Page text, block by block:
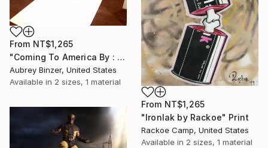
From NT$1,265
"Coming To America By : Aubrey Binzer" Print
Aubrey Binzer, United States
Available in 2 sizes, 1 material
From NT$1,265
"Ironlak by Rackoe" Print
Rackoe Camp, United States
Available in 2 sizes, 1 material